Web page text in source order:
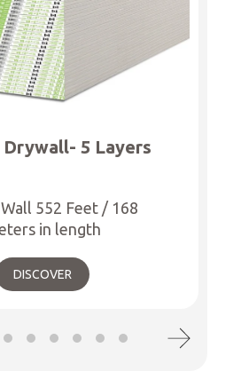
5 Layers
552 Feet / 168
in length
DISCOVER